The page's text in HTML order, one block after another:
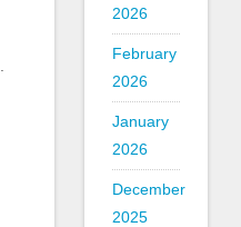
2026
February
2026
January
2026
December
2025